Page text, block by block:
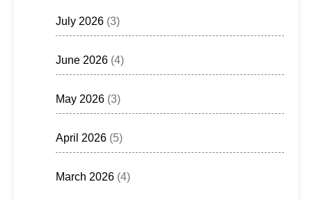
July 2026 (3)
June 2026 (4)
May 2026 (3)
April 2026 (5)
March 2026 (4)